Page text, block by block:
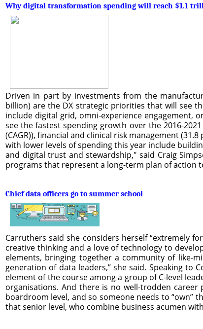
Why digital transformation spending will reach $1.1
Driven in part by investments from the
billion) are the DX strategic priorities that will see
include digital grid, omni-experience engagement,
see the fastest spending growth over the 2016-
(CAGR)), financial and clinical risk management
with lower levels of spending this year include
and digital trust and stewardship," said Craig
programs that represent a long-term plan of action
Chief data officers go to summer school
Carruthers said she considers herself “extremely
creative thinking and a love of technology to
elements, bringing together a community of like-
generation of data leaders,” she said. Speaking to
element of the course among a group of C-level
organisations. And there is no well-trodden
boardroom level, and so someone needs to “own”
that senior level, who combine business acumen